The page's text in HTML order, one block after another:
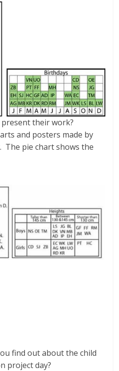
present their work?
and posters made by
The pie chart shows the
find out about the child
project day?